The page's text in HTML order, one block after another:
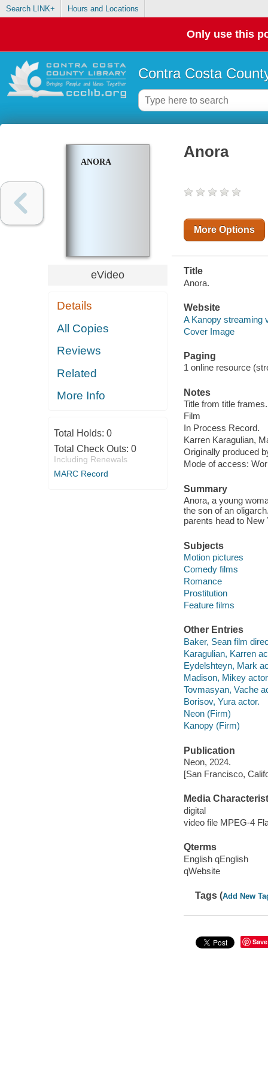
Search LINK+ Hours and Locations
Only use this
Contra Costa
ANORA
eVideo
Details
All Copies
Reviews
Related
More Info
Total Holds: 0
Total Check Outs: 0
Including Renewals
MARC Record
Anora
More Options
Title
Anora.
Website
A Kanopy streaming
Cover Image
Paging
1 online resource
Notes
Title from title frames.
Film
In Process Record.
Karren Karagulian,
Originally produced
Mode of access:
Summary
Anora, a young
the son of an
parents head to New
Subjects
Motion pictures
Comedy films
Romance
Prostitution
Feature films
Other Entries
Baker, Sean film
Karagulian, Karren
Eydelshteyn, Mark
Madison, Mikey
Tovmasyan, Vache
Borisov, Yura actor.
Neon (Firm)
Kanopy (Firm)
Publication
Neon, 2024.
[San Francisco,
Media
digital
video file MPEG-4
Qterms
English qEnglish
qWebsite
Tags (Add New
Save